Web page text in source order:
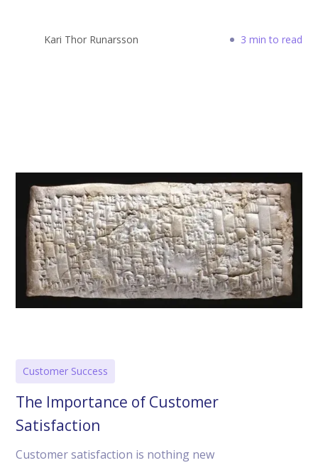
Kari Thor Runarsson 3 min to read
Customer Success
The Importance of Customer
Satisfaction
Customer satisfaction is nothing new